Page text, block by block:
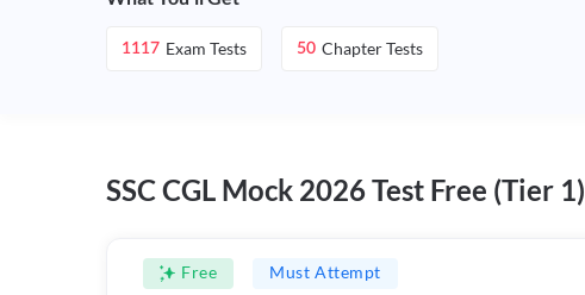
1117 Exam Tests 50 Chapter Tests
SSC CGL Mock 2026 Test Free (Tier 1)
Free Must Attempt